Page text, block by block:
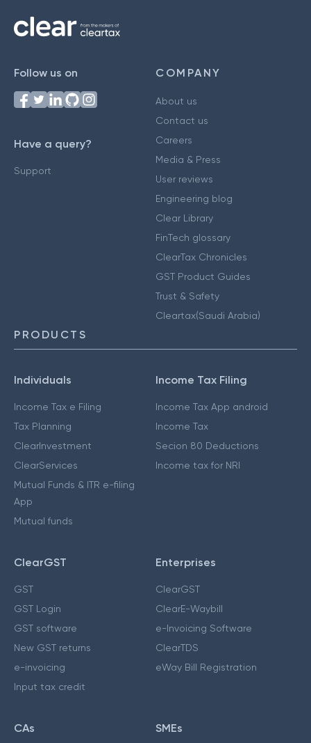
Follow us on
Have a query?
Support
COMPANY
About us
Contact us
Careers
Media & Press
User reviews
Engineering blog
Clear Library
FinTech glossary
ClearTax Chronicles
GST Product Guides
Trust & Safety
Cleartax(Saudi Arabia)
PRODUCTS
Individuals
Income Tax e Filing
Tax Planning
ClearInvestment
ClearServices
Mutual Funds & ITR e-filing
App
Mutual funds
Income Tax Filing
Income Tax App android
Income Tax
Secion 80 Deductions
Income tax for NRI
ClearGST
GST
GST Login
GST software
New GST returns
e-invoicing
Input tax credit
Enterprises
ClearGST
ClearE-Waybill
e-Invoicing Software
ClearTDS
eWay Bill Registration
CAs SMEs